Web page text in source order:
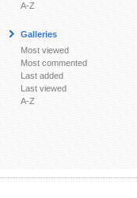
A-Z
Galleries
Most viewed
Most commented
Last added
Last viewed
A-Z